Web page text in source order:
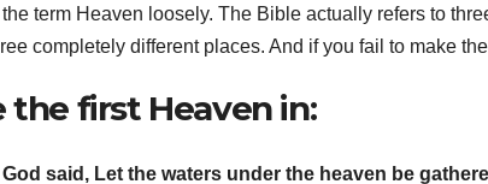
term Heaven loosely. The Bible actually refers to
completely different places. And if you fail to make
the first Heaven in:
said, Let the waters under the heaven be